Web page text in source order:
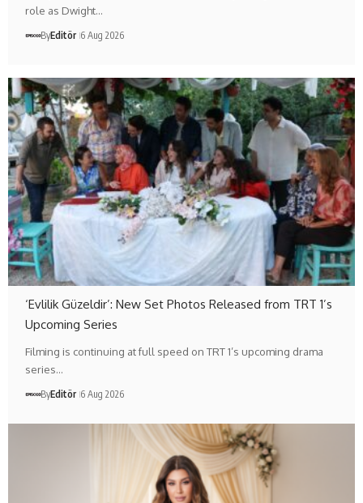
role as Dwight…
ByEditör 6 Aug 2026
‘Evlilik Güzeldir’: New Set Photos Released from TRT 1’s
Upcoming Series
Filming is continuing at full speed on TRT 1’s upcoming drama
series…
ByEditör 6 Aug 2026